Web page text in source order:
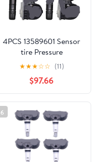
4PCS 13589601 Sensor
tire Pressure
★★★☆☆ (11)
$97.66
6